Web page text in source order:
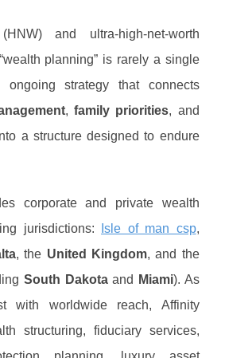
and ultra-high-net-worth
planning” is rarely a single
strategy that connects
, family priorities, and
a structure designed to endure
corporate and private wealth
jurisdictions:
Isle of man csp,
, the United Kingdom, and the
South Dakotaand Miami). As
with worldwide reach, Affinity
structuring, fiduciary services,